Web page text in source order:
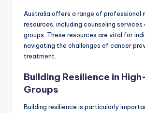
Australia offers a range of professional
resources, including counseling
groups. These resources are vital for
navigating the challenges of cancer
treatment.
Building Resilience in
Groups
Building resilience is particularly